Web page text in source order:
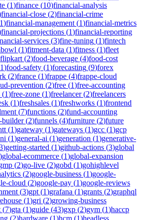
(1)finance (10)financial-analysis
financial-close (2)financial-crime
1)financial-management (1)financial-metrics
financial-projections (1)financial-reporting
services (3)fine-tuning (1)fintech
(1)fitment-data (1)fitness (1)fleet
flipkart (2)food-beverage (4)food-cost
1)food-safety (1)forecasting (9)forex
(2)france (1)frappe (4)frappe-cloud
prevention (2)free (1)free-accounting
(1)free-zone (1)freelancer(2)freelancers
(1)freshsales (1)freshworks (1)frontend
(7)functions (2)fund-accounting
builder(2)funnels (4)furniture (2)future
(1)gateway (1)gateways (1)gcc (1)gcp
(1)general-ai (1)generation (1)generative-
)getting-started (1)github-actions (3)global
)global-ecommerce (1)global-expansion
(2)go-live (2)gobd (1)gohighlevel
(2)google-business (1)google-
cloud (2)google-pay (1)google-reviews
(3)gpt (1)grafana (1)grants (2)graphql
(1)gri (2)growing-business
(7)gta (1)guide (43)gxp (2)gym (1)haccp
(2)hardware (1)hcm (1)headless